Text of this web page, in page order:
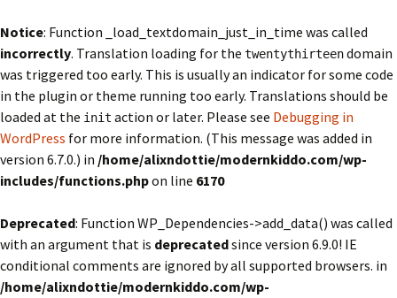
Notice: Function _load_textdomain_just_in_time was called
incorrectly. Translation loading for the twentythirteendomain
was triggered too early. This is usually an indicator for some code
in the plugin or theme running too early. Translations should be
loaded at the init action or later. Please see Debugging in
WordPress for more information. (This message was added in
version 6.7.0.) in /home/alixndottie/modernkiddo.com/wp-
includes/functions.phpon line 6170
Deprecated: Function WP_Dependencies->add_data() was called
with an argument that is deprecatedsince version 6.9.0! IE
conditional comments are ignored by all supported browsers. in
/home/alixndottie/modernkiddo.com/wp-